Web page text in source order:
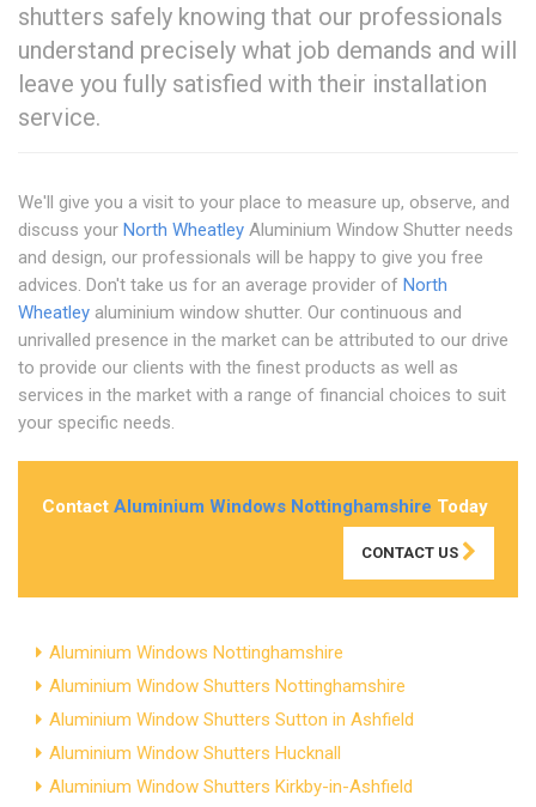
shutters safely knowing that our professionals
understand precisely what job demands and will
leave you fully satisfied with their installation
service.
We'll give you a visit to your place to measure up, observe, and
discuss your North Wheatley Aluminium Window Shutter needs
and design, our professionals will be happy to give you free
advices. Don't take us for an average provider of North
Wheatley aluminium window shutter. Our continuous and
unrivalled presence in the market can be attributed to our drive
to provide our clients with the finest products as well as
services in the market with a range of financial choices to suit
your specific needs.
Contact Aluminium Windows Nottinghamshire Today
CONTACT US
Aluminium Windows Nottinghamshire
Aluminium Window Shutters Nottinghamshire
Aluminium Window Shutters Sutton in Ashfield
Aluminium Window Shutters Hucknall
Aluminium Window Shutters Kirkby-in-Ashfield